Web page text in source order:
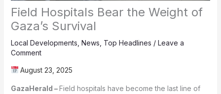
Field Hospitals Bear the Weight of
Gaza’s Survival
Local Developments News Top Headlines / Leave a
Comment
August 23, 2025
GazaHerald –Field hospitals have become the last line of